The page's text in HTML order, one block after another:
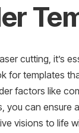
cutting, it’s
for templates
factors like
you can ensure
visions to life